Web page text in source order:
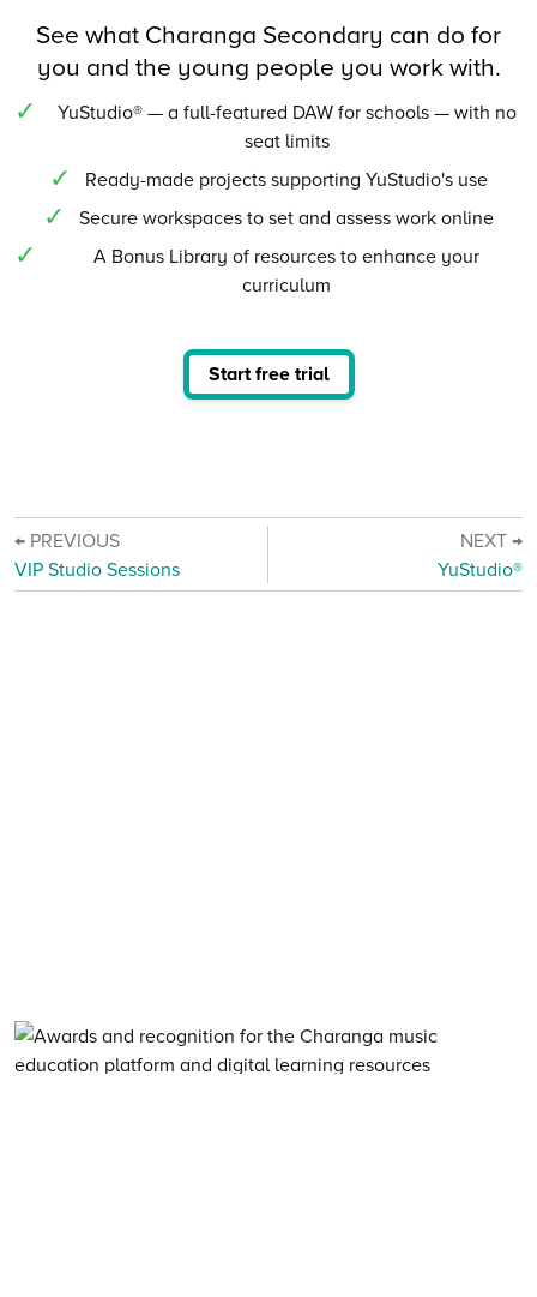
See what Charanga Secondary can do for
you and the young people you work with.
YuStudio® — a full-featured DAW for schools — with no
seat limits
Ready-made projects supporting YuStudio's use
Secure workspaces to set and assess work online
A Bonus Library of resources to enhance your
curriculum
Start free trial
← PREVIOUS
VIP Studio Sessions
NEXT →
YuStudio®